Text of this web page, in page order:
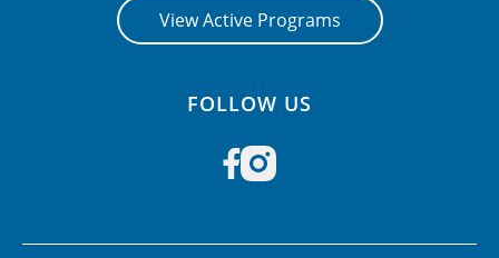
View Active Programs
FOLLOW US